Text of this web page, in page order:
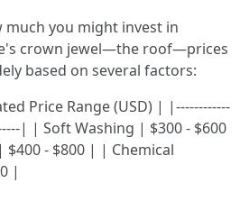
you might invest in
crown jewel—the roof—prices
based on several factors:
Price Range (USD) | |------------
| | Soft Washing | $300 - $600
- $800 | | Chemical
|